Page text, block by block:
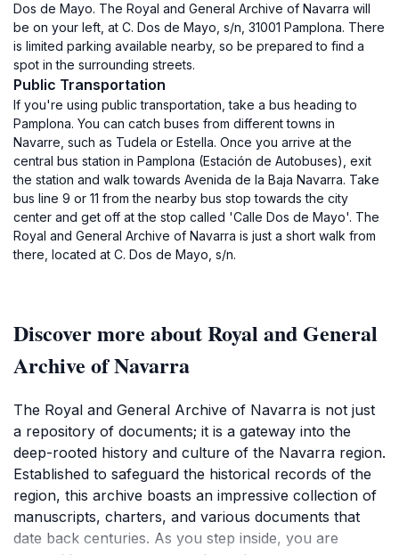
Dos de Mayo. The Royal and General Archive of Navarra will
be on your left, at C. Dos de Mayo, s/n, 31001 Pamplona. There
is limited parking available nearby, so be prepared to find a
spot in the surrounding streets.
Public Transportation
If you're using public transportation, take a bus heading to
Pamplona. You can catch buses from different towns in
Navarre, such as Tudela or Estella. Once you arrive at the
central bus station in Pamplona (Estación de Autobuses), exit
the station and walk towards Avenida de la Baja Navarra. Take
bus line 9 or 11 from the nearby bus stop towards the city
center and get off at the stop called 'Calle Dos de Mayo'. The
Royal and General Archive of Navarra is just a short walk from
there, located at C. Dos de Mayo, s/n.
Discover more about Royal and General
Archive of Navarra
The Royal and General Archive of Navarra is not just
a repository of documents; it is a gateway into the
deep-rooted history and culture of the Navarra region.
Established to safeguard the historical records of the
region, this archive boasts an impressive collection of
manuscripts, charters, and various documents that
date back centuries. As you step inside, you are